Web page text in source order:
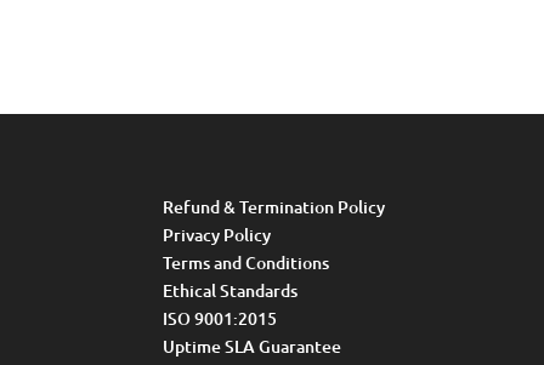
Refund & Termination Policy
Privacy Policy
Terms and Conditions
Ethical Standards
ISO 9001:2015
Uptime SLA Guarantee